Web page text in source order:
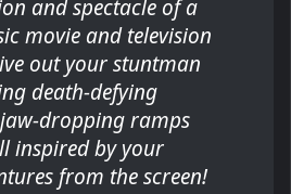
and spectacle of a
movie and television
out your stuntman
death-defying
dropping ramps
inspired by your
from the screen!